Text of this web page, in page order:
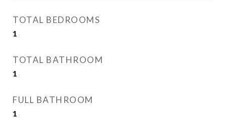
TOTAL BEDROOMS
1
TOTAL BATHROOM
1
FULL BATHROOM
1